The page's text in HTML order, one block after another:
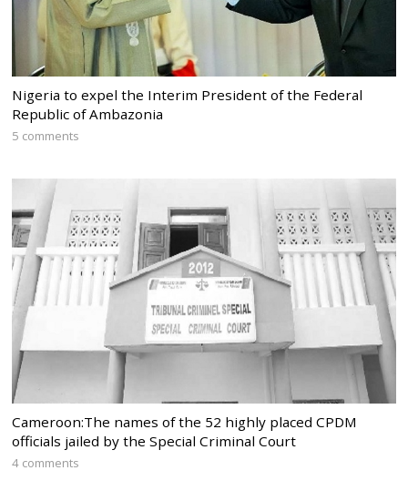
Nigeria to expel the Interim President of the Federal
Republic of Ambazonia
5 comments
Cameroon:The names of the 52 highly placed CPDM
officials jailed by the Special Criminal Court
4 comments